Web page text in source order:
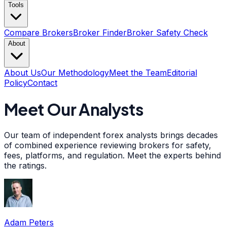
Tools
Compare BrokersBroker FinderBroker Safety Check
About
About UsOur MethodologyMeet the TeamEditorial
PolicyContact
Meet Our Analysts
Our team of independent forex analysts brings decades
of combined experience reviewing brokers for safety,
fees, platforms, and regulation. Meet the experts behind
the ratings.
Adam Peters